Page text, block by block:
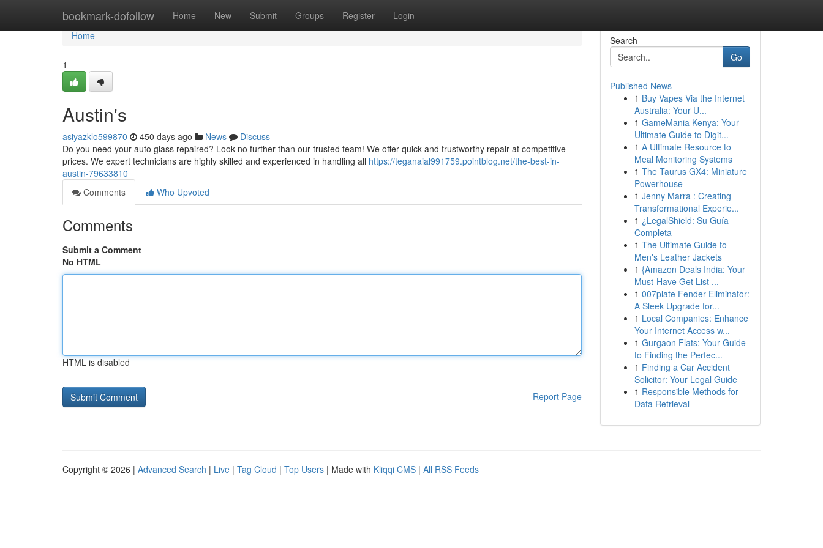
bookmark-dofollow Home New Submit Groups Register Login
Home
Home
1
Austin's
asiyazklo599870 450 days ago News
Discuss
Do you need your auto glass repaired? Look no further than our trusted team! We offer quick and trustworthy repair at competitive
prices. We expert technicians are highly skilled and experienced in handling all https://teganaial991759.pointblog.net/the-best-in-
austin-79633810
Comments
Who Upvoted
Comments
Submit a Comment
No HTML
HTML is disabled
Report Page
Search
Go
Published News
1 Buy Vapes Via the Internet
Australia: Your U...
1 GameMania Kenya: Your
Ultimate Guide to Digit...
1 A Ultimate Resource to
Meal Monitoring Systems
1 The Taurus GX4: Miniature
Powerhouse
1 Jenny Marra : Creating
Transformational Experie...
1 ¿LegalShield: Su Guía
Completa
1 The Ultimate Guide to
Men's Leather Jackets
1 {Amazon Deals India: Your
Must-Have Get List ...
1 007plate Fender Eliminator:
A Sleek Upgrade for...
1 Local Companies: Enhance
Your Internet Access w...
1 Gurgaon Flats: Your Guide
to Finding the Perfec...
1 Finding a Car Accident
Solicitor: Your Legal Guide
1 Responsible Methods for
Data Retrieval
Copyright © 2026 | Advanced Search | Live | Tag Cloud | Top Users | Made with Kliqqi CMS | All RSS Feeds